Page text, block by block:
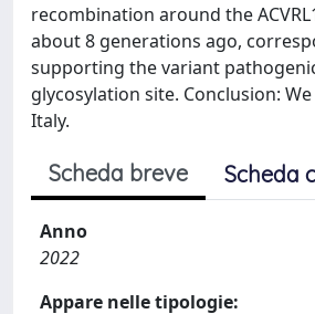
recombination around the
about 8 generations ago,
supporting the variant
glycosylation site. Conclusion:
Italy.
Scheda breve Scheda
Anno
2022
Appare nelle tipologie: